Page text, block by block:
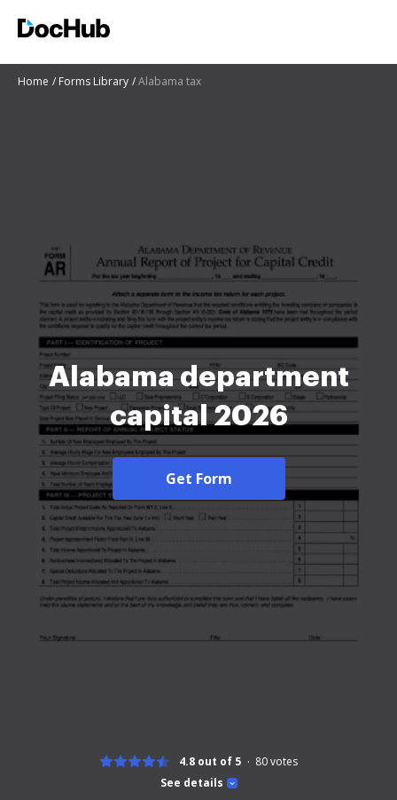
Home Forms Library Alabama tax
Alabama department
capital 2026
Get Form
See details
4.8 out of 5 80votes